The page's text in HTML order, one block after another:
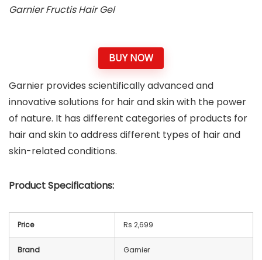
Garnier Fructis Hair Gel
BUY NOW
Garnier provides scientifically advanced and
innovative solutions for hair and skin with the power
of nature. It has different categories of products for
hair and skin to address different types of hair and
skin-related conditions.
Product Specifications:
Price Rs 2,699
Brand Garnier